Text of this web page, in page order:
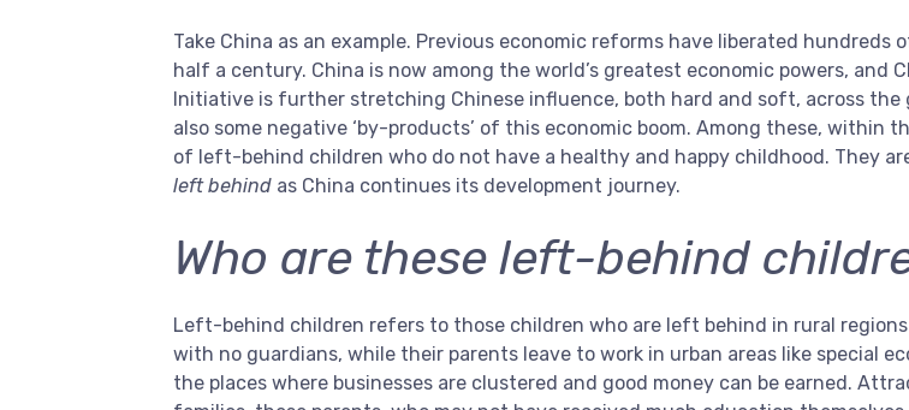
Take China as an example. Previous economic reforms have liberated
half a century. China is now among the world’s greatest economic powers, and
Initiative is further stretching Chinese influence, both hard and soft, across the
also some negative ‘by-products’ of this economic boom. Among these, within
of left-behind children who do not have a healthy and happy childhood. They
left behind as China continues its development journey.
Who are these left-behind
Left-behind children refers to those children who are left behind in rural
with no guardians, while their parents leave to work in urban areas like special
the places where businesses are clustered and good money can be earned.